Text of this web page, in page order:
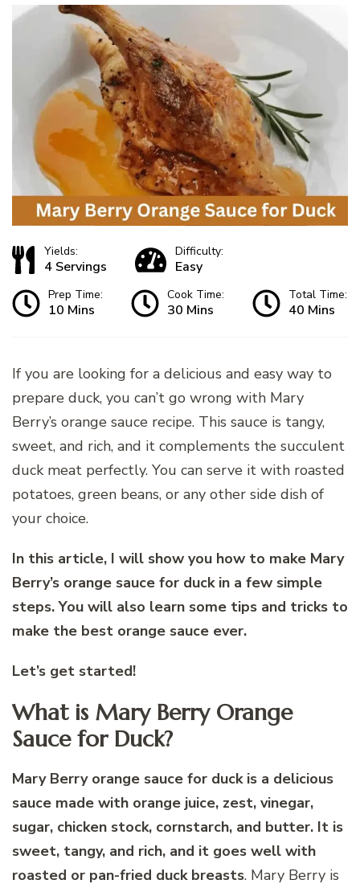
Yields:
4 Servings
Difficulty:
Easy
Prep Time:
10 Mins
Cook Time:
30 Mins
Total Time:
40 Mins
If you are looking for a delicious and easy way to
prepare duck, you can’t go wrong with Mary
Berry’s orange sauce recipe. This sauce is tangy,
sweet, and rich, and it complements the succulent
duck meat perfectly. You can serve it with roasted
potatoes, green beans, or any other side dish of
your choice.
In this article, I will show you how to make Mary
Berry’s orange sauce for duck in a few simple
steps. You will also learn some tips and tricks to
make the best orange sauce ever.
Let’s get started!
What is Mary Berry Orange
Sauce for Duck?
Mary Berry orange sauce for duck is a delicious
sauce made with orange juice, zest, vinegar,
sugar, chicken stock, cornstarch, and butter. It is
sweet, tangy, and rich, and it goes well with
roasted or pan-fried duck breasts. Mary Berry is